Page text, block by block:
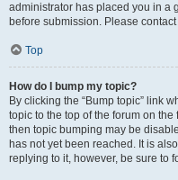
administrator has placed you in a
before submission. Please
Top
How do I bump my topic?
By clicking the “Bump topic” link
topic to the top of the forum on
then topic bumping may be
has not yet been reached. It is
replying to it, however, be sure to